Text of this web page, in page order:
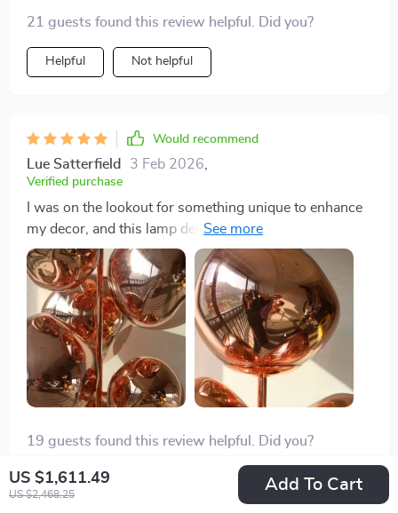
US $1,611.49
US $2,468.25
Add To Cart
different angles, which is really cool.
21 guests found this review helpful. Did you?
Helpful Not helpful
Would recommend
Lue Satterfield 3 Feb 2026
Verified purchase
I was on the lookout for something unique to enhance
my decor, and this lamp delivered. Its luxurious
electroplated texture adds a sophisticated touch that
elevates my living space. The light it provides is just as
impressive, brightening up my room in the most
elegant way.
19 guests found this review helpful. Did you?
Helpful